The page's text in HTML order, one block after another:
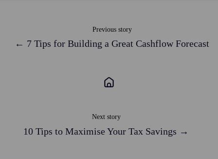
Previous story
← 7 Tips for Building a Great Cashflow Forecast
Next story
10 Tips to Maximise Your Tax Savings →